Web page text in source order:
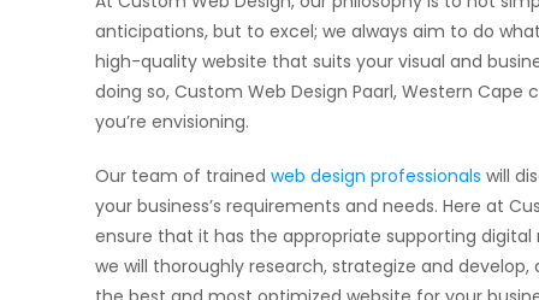
anticipations, but to excel; we always aim to do
high-quality website that suits your visual and
doing so, Custom Web Design Paarl, Western
you’re envisioning.
Our team of trained web design professionals will
your business’s requirements and needs. Here at
ensure that it has the appropriate supporting
we will thoroughly research, strategize and